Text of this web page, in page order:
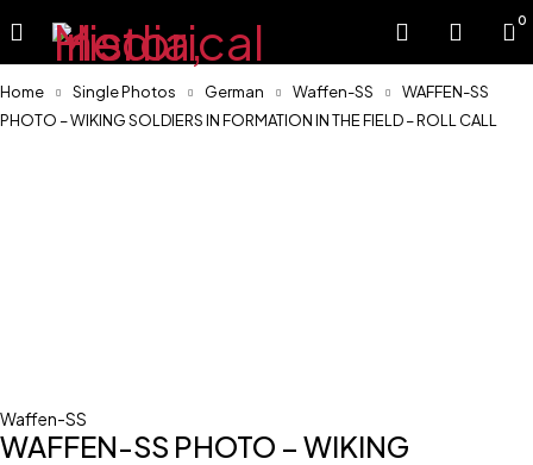
0
Home Single Photos German Waffen-SS
WAFFEN-SS
PHOTO – WIKING SOLDIERS IN FORMATION IN THE FIELD – ROLL CALL
Waffen-SS
WAFFEN-SS PHOTO – WIKING